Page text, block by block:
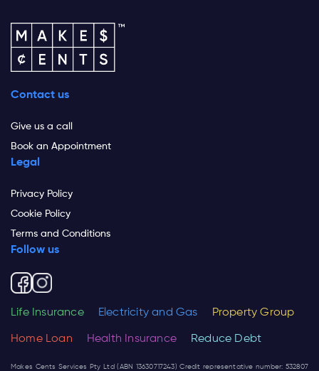
Contact us
Give us a call
Book an Appointment
Legal
Privacy Policy
Cookie Policy
Terms and Conditions
Follow us
Life Insurance Electricity and Gas Property Group
Home Loan Health Insurance Reduce Debt
Makes Cents Services Pty Ltd (ABN 13630717243) Credit representative number: 532807